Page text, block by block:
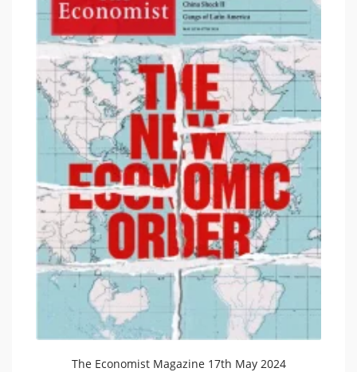
The Economist Magazine 17th May 2024